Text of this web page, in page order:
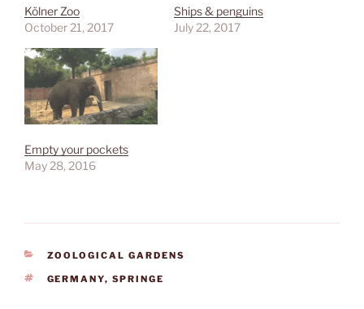
Kölner Zoo
October 21, 2017
Ships & penguins
July 22, 2017
Empty your pockets
May 28, 2016
CATEGORIES
ZOOLOGICAL GARDENS
TAGS
GERMANY, SPRINGE